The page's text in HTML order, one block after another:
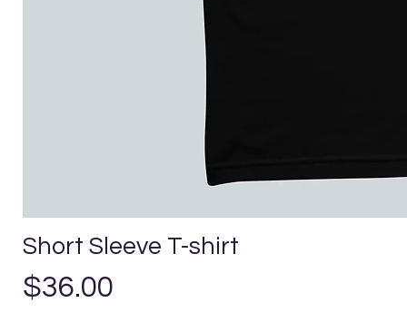
Short Sleeve T-shirt
Price
$36.00